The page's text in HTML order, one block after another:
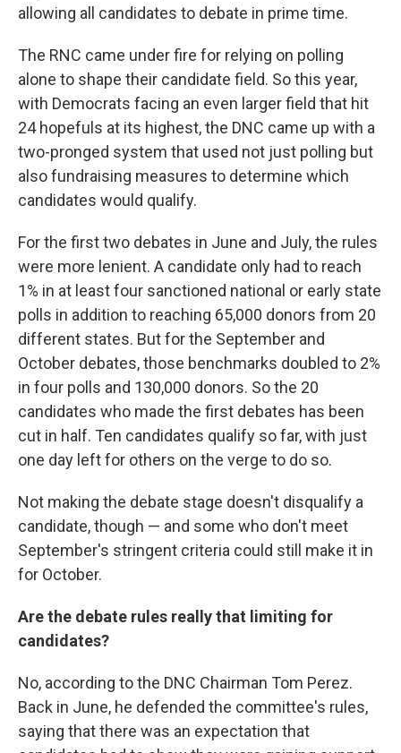
allowing all candidates to debate in prime time.
The RNC came under fire for relying on polling
alone to shape their candidate field. So this year,
with Democrats facing an even larger field that hit
24 hopefuls at its highest, the DNC came up with a
two-pronged system that used not just polling but
also fundraising measures to determine which
candidates would qualify.
For the first two debates in June and July, the rules
were more lenient. A candidate only had to reach
1% in at least four sanctioned national or early state
polls in addition to reaching 65,000 donors from 20
different states. But for the September and
October debates, those benchmarks doubled to 2%
in four polls and 130,000 donors. So the 20
candidates who made the first debates has been
cut in half. Ten candidates qualify so far, with just
one day left for others on the verge to do so.
Not making the debate stage doesn't disqualify a
candidate, though — and some who don't meet
September's stringent criteria could still make it in
for October.
Are the debate rules really that limiting for
candidates?
No, according to the DNC Chairman Tom Perez.
Back in June, he defended the committee's rules,
saying that there was an expectation that